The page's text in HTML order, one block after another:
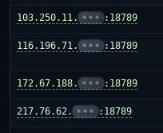
103.250.11. ••• :18789
116.196.71. ••• :18789
172.67.188. ••• :18789
217.76.62. ••• :18789